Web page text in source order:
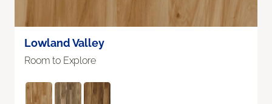
Lowland Valley
Room to Explore